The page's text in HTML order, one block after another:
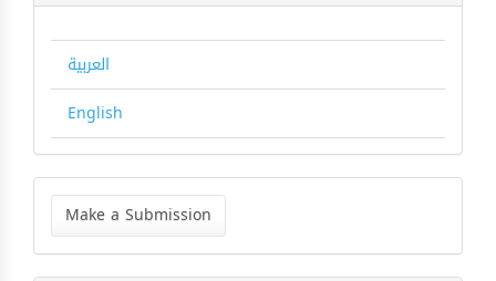
العربية
English
Make
Submission
Make a Submission